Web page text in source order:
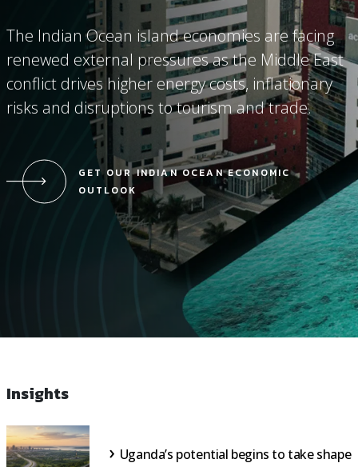
The Indian Ocean island economies are facing
renewed external pressures as the Middle East
conflict drives higher energy costs, inflationary
risks and disruptions to tourism and trade.
GET OUR INDIAN OCEAN ECONOMIC
OUTLOOK
Insights
Uganda’s potential begins to take shape